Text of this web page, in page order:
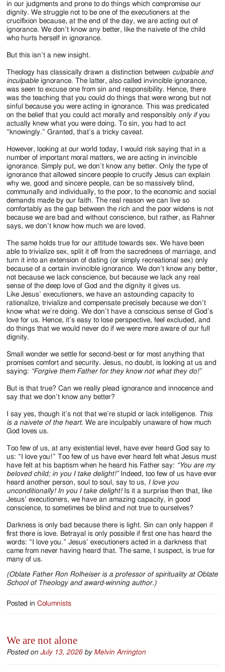
in our judgments and prone to do things which compromise our
dignity. We struggle not to be one of the executioners at the
crucifixion because, at the end of the day, we are acting out of
ignorance. We don’t know any better, like the naivete of the child
who hurts herself in ignorance.
But this isn’t a new insight.
Theology has classically drawn a distinction between culpable and
inculpable ignorance. The latter, also called invincible ignorance,
was seen to excuse one from sin and responsibility. Hence, there
was the teaching that you could do things that were wrong but not
sinful because you were acting in ignorance. This was predicated
on the belief that you could act morally and responsibly only ifyou
actually knew what you were doing. To sin, you had to act
“knowingly.” Granted, that’s a tricky caveat.
However, looking at our world today, I would risk saying that in a
number of important moral matters, we are acting in invincible
ignorance. Simply put, we don’t know any better. Only the type of
ignorance that allowed sincere people to crucify Jesus can explain
why we, good and sincere people, can be so massively blind,
communally and individually, to the poor, to the economic and social
demands made by our faith. The real reason we can live so
comfortably as the gap between the rich and the poor widens is not
because we are bad and without conscience, but rather, as Rahner
says, we don’t know how much we are loved.
The same holds true for our attitude towards sex. We have been
able to trivialize sex, split it off from the sacredness of marriage, and
turn it into an extension of dating (or simply recreational sex) only
because of a certain invincible ignorance. We don’t know any better,
not because we lack conscience, but because we lack any real
sense of the deep love of God and the dignity it gives us.
Like Jesus’ executioners, we have an astounding capacity to
rationalize, trivialize and compensate precisely because we don’t
know what we’re doing. We don’t have a conscious sense of God’s
love for us. Hence, it’s easy to lose perspective, feel excluded, and
do things that we would never do if we were more aware of our full
dignity.
Small wonder we settle for second-best or for most anything that
promises comfort and security. Jesus, no doubt, is looking at us and
saying: “Forgive them Father for they know not what they do!”
But is that true? Can we really plead ignorance and innocence and
say that we don’t know any better?
I say yes, though it’s not that we’re stupid or lack intelligence. This
is a naivete of the heart. We are inculpably unaware of how much
God loves us.
Too few of us, at any existential level, have ever heard God say to
us: “I love you!” Too few of us have ever heard felt what Jesus must
have felt at his baptism when he heard his Father say: “You are my
beloved child; in you I take delight!” Indeed, too few of us have ever
heard another person, soul to soul, say to us, I love you
unconditionally! In you I take delight!Is it a surprise then that, like
Jesus’ executioners, we have an amazing capacity, in good
conscience, to sometimes be blind and not true to ourselves?
Darkness is only bad because there is light. Sin can only happen if
first there is love. Betrayal is only possible if first one has heard the
words: “I love you.” Jesus’ executioners acted in a darkness that
came from never having heard that. The same, I suspect, is true for
many of us.
(Oblate Father Ron Rolheiser is a professor of spirituality at Oblate
School of Theology and award-winning author.)
Posted in Columnists
We are not alone
Posted onJuly 13, 2026 by Melvin Arrington